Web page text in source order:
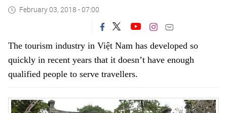
February 03, 2018 - 07:00
The tourism industry in Việt Nam has developed so
quickly in recent years that it doesn’t have enough
qualified people to serve travellers.